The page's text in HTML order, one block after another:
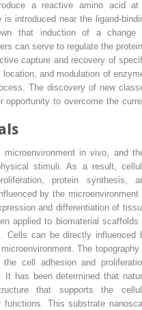
a reactive amino acid
introduced near the ligand-
that induction of a change
can serve to regulate the
capture and recovery of
and modulation of
The discovery of new
opportunity to overcome the
in vivo, and
stimuli. As a result,
protein synthesis,
by the microenvironment
and differentiation of
applied to biomaterial scaffolds
Cells can be directly influenced
The topography
cell adhesion and
has been determined that
that supports the
This substrate